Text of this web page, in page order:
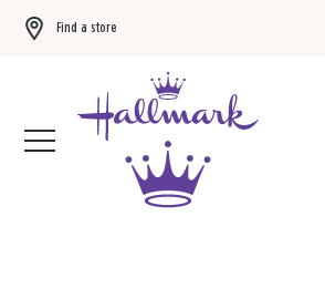
Find a store